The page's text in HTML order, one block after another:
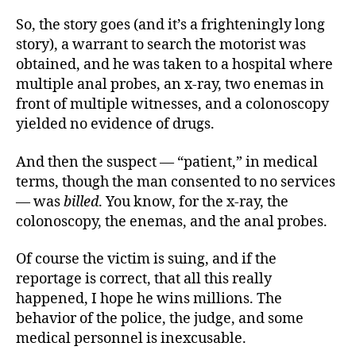
So, the story goes (and it’s a frighteningly long
story), a warrant to search the motorist was
obtained, and he was taken to a hospital where
multiple anal probes, an x-ray, two enemas in
front of multiple witnesses, and a colonoscopy
yielded no evidence of drugs.
And then the suspect — “patient,” in medical
terms, though the man consented to no services
— wasbilled. You know, for the x-ray, the
colonoscopy, the enemas, and the anal probes.
Of course the victim is suing, and if the
reportage is correct, that all this really
happened, I hope he wins millions. The
behavior of the police, the judge, and some
medical personnel is inexcusable.